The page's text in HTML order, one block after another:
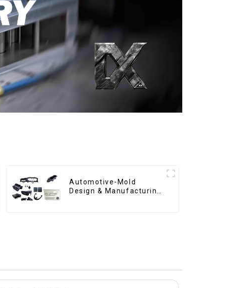
Automotive-Mold
Design & Manufacturing